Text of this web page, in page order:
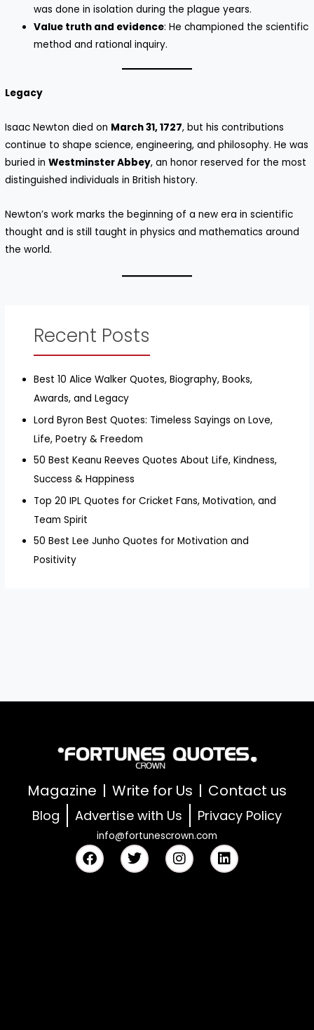
was done in isolation during the plague years.
Value truth and evidence: He championed the scientific
method and rational inquiry.
Legacy
Isaac Newton died on March 31, 1727, but his contributions
continue to shape science, engineering, and philosophy. He was
buried inWestminster Abbey, an honor reserved for the most
distinguished individuals in British history.
Newton’s work marks the beginning of a new era in scientific
thought and is still taught in physics and mathematics around
the world.
Recent Posts
Best 10 Alice Walker Quotes, Biography, Books,
Awards, and Legacy
Lord Byron Best Quotes: Timeless Sayings on Love,
Life, Poetry & Freedom
50 Best Keanu Reeves Quotes About Life, Kindness,
Success & Happiness
Top 20 IPL Quotes for Cricket Fans, Motivation, and
Team Spirit
50 Best Lee Junho Quotes for Motivation and
Positivity
Magazine Write for Us Contact us
Blog Advertise with Us Privacy Policy
info@fortunescrown.com
F
a
c
T
w
i
I
n
s
L
i
n